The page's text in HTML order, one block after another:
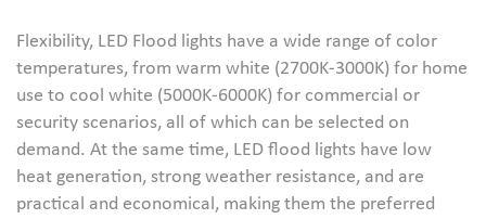
Flexibility, LED Flood lights have a wide range of color
temperatures, from warm white (2700K-3000K) for home
use to cool white (5000K-6000K) for commercial or
security scenarios, all of which can be selected on
demand. At the same time, LED flood lights have low
heat generation, strong weather resistance, and are
practical and economical, making them the preferred